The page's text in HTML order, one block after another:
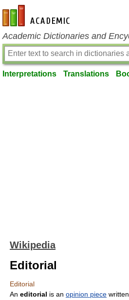
en-academic.com
Academic Dictionaries and
Interpretations Translations
Wikipedia
Editorial
Editorial
An editorial is an opinion piece